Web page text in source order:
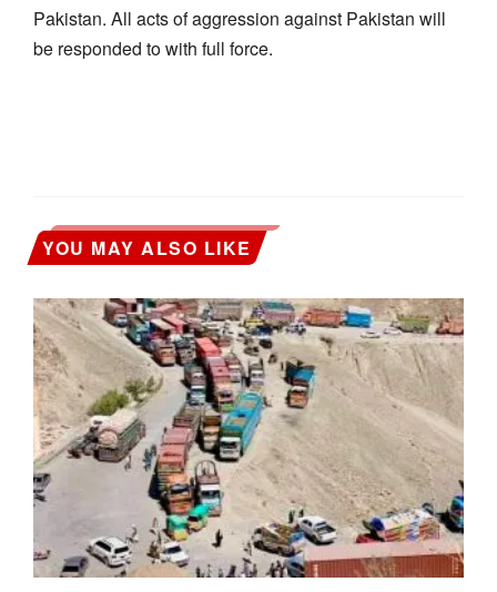
Pakistan. All acts of aggression against Pakistan will
be responded to with full force.
YOU MAY ALSO LIKE